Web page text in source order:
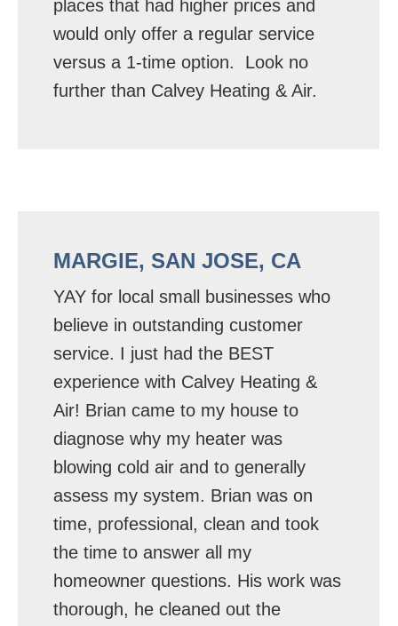
places that had higher prices and
would only offer a regular service
versus a 1-time option. Look no
further than Calvey Heating & Air.
MARGIE, SAN JOSE, CA
YAY for local small businesses who
believe in outstanding customer
service. I just had the BEST
experience with Calvey Heating &
Air! Brian came to my house to
diagnose why my heater was
blowing cold air and to generally
assess my system. Brian was on
time, professional, clean and took
the time to answer all my
homeowner questions. His work was
thorough, he cleaned out the